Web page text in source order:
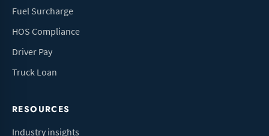
Fuel Surcharge
HOS Compliance
Driver Pay
Truck Loan
RESOURCES
Industry insights